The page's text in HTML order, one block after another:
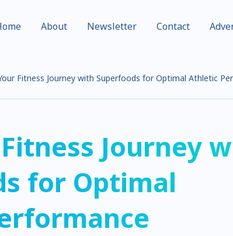
About Newsletter Contact
Fitness Journey with Superfoods for Optimal Athletic
Journey
for Optimal